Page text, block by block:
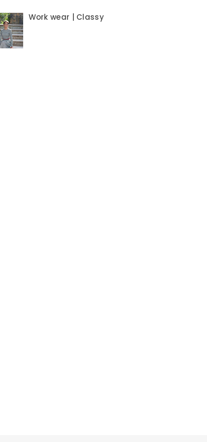
Work wear | Classy